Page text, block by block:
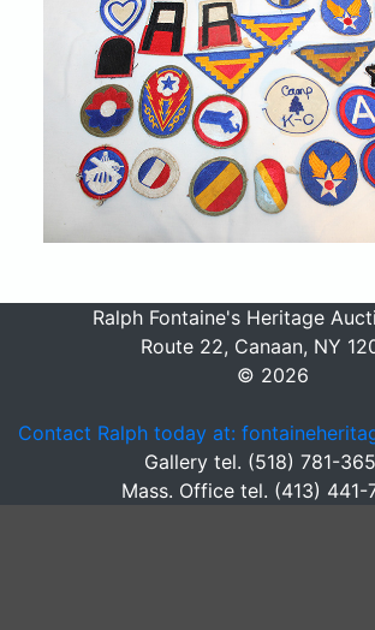
Ralph Fontaine's Heritage
Route 22, Canaan, NY
© 2026
Contact Ralph today at:
Gallery tel. (518) 781-
Mass. Office tel. (413) 441-